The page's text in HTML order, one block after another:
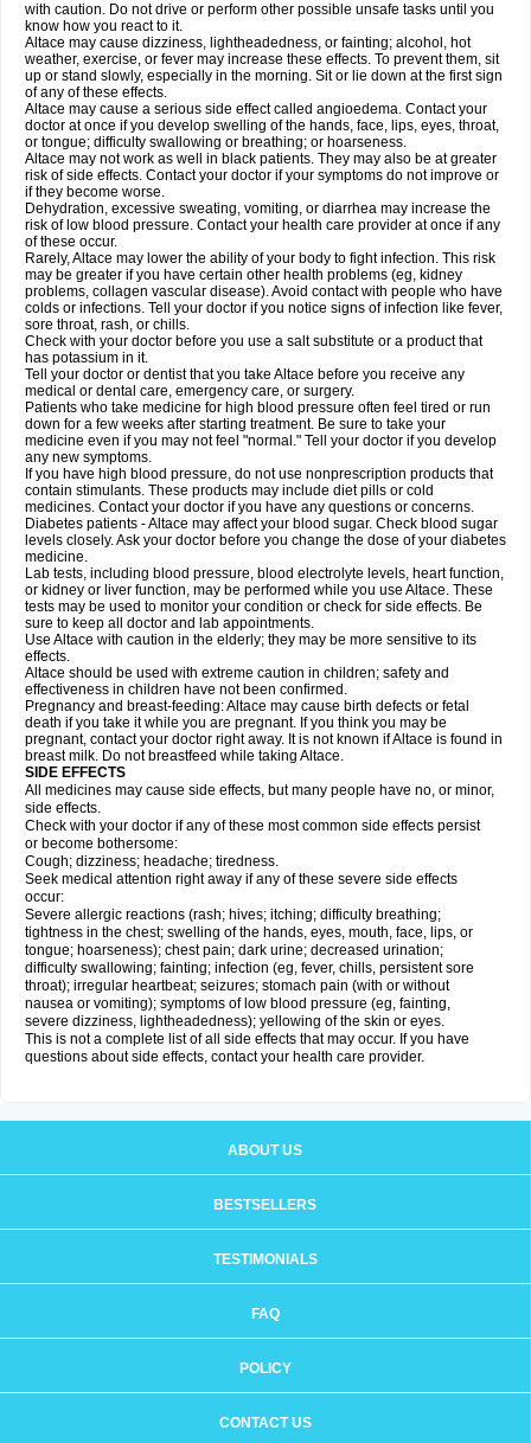
with caution. Do not drive or perform other possible unsafe tasks until you
know how you react to it.
Altace may cause dizziness, lightheadedness, or fainting; alcohol, hot
weather, exercise, or fever may increase these effects. To prevent them, sit
up or stand slowly, especially in the morning. Sit or lie down at the first sign
of any of these effects.
Altace may cause a serious side effect called angioedema. Contact your
doctor at once if you develop swelling of the hands, face, lips, eyes, throat,
or tongue; difficulty swallowing or breathing; or hoarseness.
Altace may not work as well in black patients. They may also be at greater
risk of side effects. Contact your doctor if your symptoms do not improve or
if they become worse.
Dehydration, excessive sweating, vomiting, or diarrhea may increase the
risk of low blood pressure. Contact your health care provider at once if any
of these occur.
Rarely, Altace may lower the ability of your body to fight infection. This risk
may be greater if you have certain other health problems (eg, kidney
problems, collagen vascular disease). Avoid contact with people who have
colds or infections. Tell your doctor if you notice signs of infection like fever,
sore throat, rash, or chills.
Check with your doctor before you use a salt substitute or a product that
has potassium in it.
Tell your doctor or dentist that you take Altace before you receive any
medical or dental care, emergency care, or surgery.
Patients who take medicine for high blood pressure often feel tired or run
down for a few weeks after starting treatment. Be sure to take your
medicine even if you may not feel "normal." Tell your doctor if you develop
any new symptoms.
If you have high blood pressure, do not use nonprescription products that
contain stimulants. These products may include diet pills or cold
medicines. Contact your doctor if you have any questions or concerns.
Diabetes patients - Altace may affect your blood sugar. Check blood sugar
levels closely. Ask your doctor before you change the dose of your diabetes
medicine.
Lab tests, including blood pressure, blood electrolyte levels, heart function,
or kidney or liver function, may be performed while you use Altace. These
tests may be used to monitor your condition or check for side effects. Be
sure to keep all doctor and lab appointments.
Use Altace with caution in the elderly; they may be more sensitive to its
effects.
Altace should be used with extreme caution in children; safety and
effectiveness in children have not been confirmed.
Pregnancy and breast-feeding: Altace may cause birth defects or fetal
death if you take it while you are pregnant. If you think you may be
pregnant, contact your doctor right away. It is not known if Altace is found in
breast milk. Do not breastfeed while taking Altace.
SIDE EFFECTS
All medicines may cause side effects, but many people have no, or minor,
side effects.
Check with your doctor if any of these most common side effects persist
or become bothersome:
Cough; dizziness; headache; tiredness.
Seek medical attention right away if any of these severe side effects
occur:
Severe allergic reactions (rash; hives; itching; difficulty breathing;
tightness in the chest; swelling of the hands, eyes, mouth, face, lips, or
tongue; hoarseness); chest pain; dark urine; decreased urination;
difficulty swallowing; fainting; infection (eg, fever, chills, persistent sore
throat); irregular heartbeat; seizures; stomach pain (with or without
nausea or vomiting); symptoms of low blood pressure (eg, fainting,
severe dizziness, lightheadedness); yellowing of the skin or eyes.
This is not a complete list of all side effects that may occur. If you have
questions about side effects, contact your health care provider.
ABOUT US
BESTSELLERS
TESTIMONIALS
FAQ
POLICY
CONTACT US